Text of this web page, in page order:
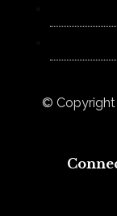
© Copyright